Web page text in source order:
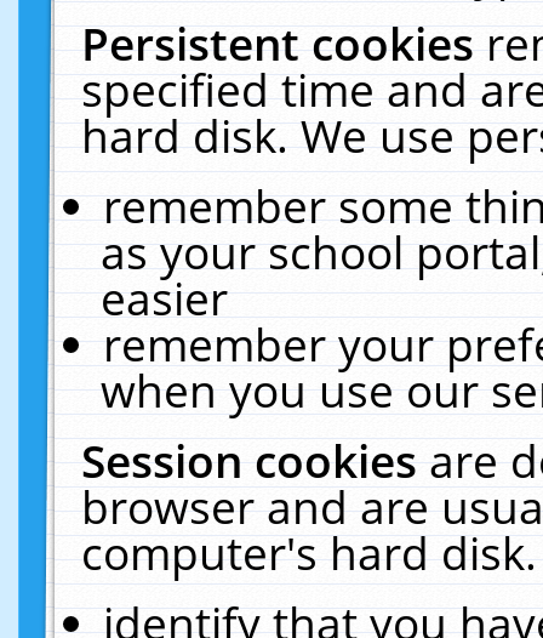
Persistent cookies
specified time and
hard disk. We use
remember some
as your school
easier
remember your
when you use our
Session cookiesare
browser and are
computer's hard
identify that you